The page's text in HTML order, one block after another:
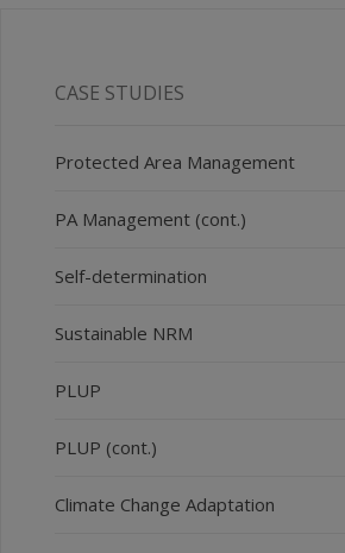
CASE STUDIES
Protected Area Management
PA Management (cont.)
Self-determination
Sustainable NRM
PLUP
PLUP (cont.)
Climate Change Adaptation